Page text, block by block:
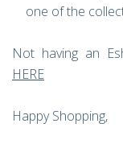
one of the
Not having an
HERE
Happy Shopping,